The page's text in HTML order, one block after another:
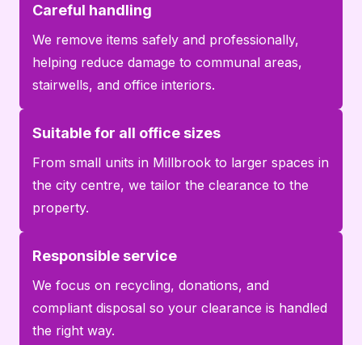
Careful handling
We remove items safely and professionally,
helping reduce damage to communal areas,
stairwells, and office interiors.
Suitable for all office sizes
From small units in Millbrook to larger spaces in
the city centre, we tailor the clearance to the
property.
Responsible service
We focus on recycling, donations, and
compliant disposal so your clearance is handled
the right way.